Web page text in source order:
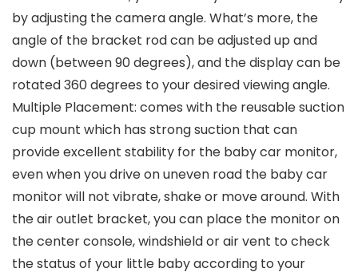
by adjusting the camera angle. What’s more, the
angle of the bracket rod can be adjusted up and
down (between 90 degrees), and the display can be
rotated 360 degrees to your desired viewing angle.
Multiple Placement: comes with the reusable suction
cup mount which has strong suction that can
provide excellent stability for the baby car monitor,
even when you drive on uneven road the baby car
monitor will not vibrate, shake or move around. With
the air outlet bracket, you can place the monitor on
the center console, windshield or air vent to check
the status of your little baby according to your